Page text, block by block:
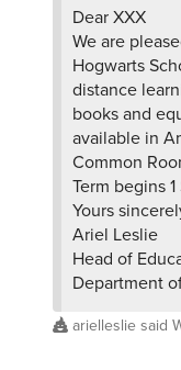
Dear XXX
We are
Hogwarts
distance
books and
available in
Common
Term begins
Yours
Ariel Leslie
Head of
Department
arielleslie said